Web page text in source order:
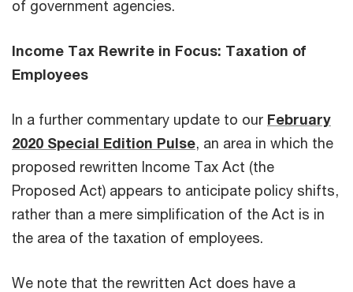
of government agencies.
Income Tax Rewrite in Focus: Taxation of
Employees
In a further commentary update to our February
2020 Special Edition Pulse, an area in which the
proposed rewritten Income Tax Act (the
Proposed Act) appears to anticipate policy shifts,
rather than a mere simplification of the Act is in
the area of the taxation of employees.
We note that the rewritten Act does have a